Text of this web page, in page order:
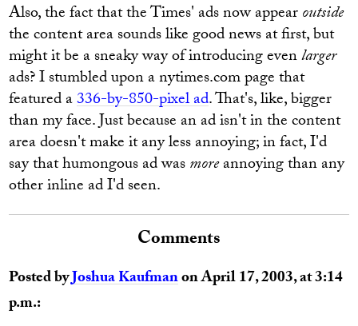
Also, the fact that the Times' ads now appearoutside
the content area sounds like good news at first, but
might it be a sneaky way of introducing evenlarger
ads? I stumbled upon a nytimes.com page that
featured a336-by-850-pixel ad. That's, like, bigger
than my face. Just because an ad isn't in the content
area doesn't make it any less annoying; in fact, I'd
say that humongous ad wasmoreannoying than any
other inline ad I'd seen.
Comments
Posted byJoshua Kaufmanon April 17, 2003, at 3:14
p.m.: